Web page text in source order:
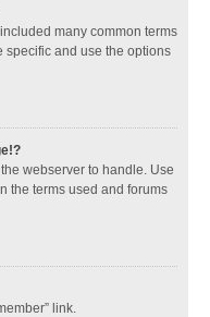
many common terms
specific and use the options
webserver to handle. Use
the terms used and forums
link.